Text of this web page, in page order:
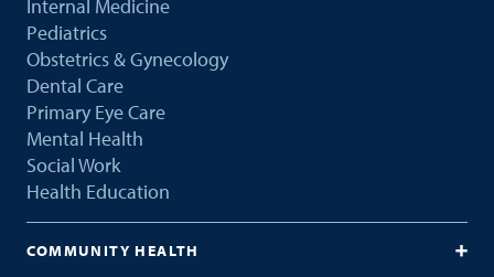
Internal Medicine
Pediatrics
Obstetrics & Gynecology
Dental Care
Primary Eye Care
Mental Health
Social Work
Health Education
COMMUNITY HEALTH